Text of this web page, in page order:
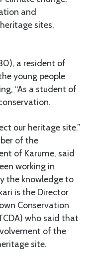
and
sites,
a resident of
young people
“As a student of
our heritage site.”
of the
of Karume, said
working in
the knowledge to
is the Director
Conservation
who said that
of the
site.